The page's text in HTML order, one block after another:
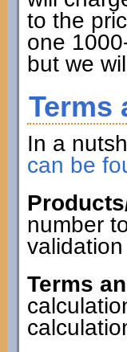
to the
one
but we
Terms
In a
can be
number
Terms